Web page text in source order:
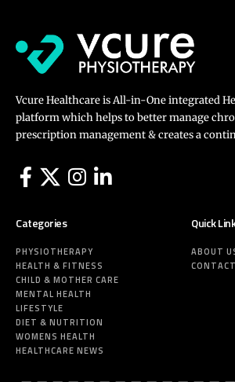
Vcure Healthcare is All-in-One integrated
platform which helps to better manage
prescription management & creates a
Categories
PHYSIOTHERAPY
HEALTH & FITNESS
CHILD & MOTHER CARE
MENTAL HEALTH
LIFESTYLE
DIET & NUTRITION
WOMENS HEALTH
HEALTHCARE NEWS
Quick
ABOUT
CONTACT